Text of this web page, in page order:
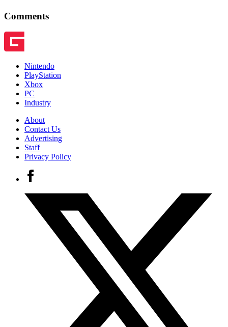
Comments
Nintendo
PlayStation
Xbox
PC
Industry
About
Contact Us
Advertising
Staff
Privacy Policy